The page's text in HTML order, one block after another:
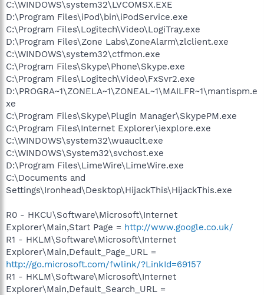
C:\WINDOWS\system32\LVCOMSX.EXE
D:\Program Files\iPod\bin\iPodService.exe
C:\Program Files\Logitech\Video\LogiTray.exe
D:\Program Files\Zone Labs\ZoneAlarm\zlclient.exe
C:\WINDOWS\system32\ctfmon.exe
C:\Program Files\Skype\Phone\Skype.exe
C:\Program Files\Logitech\Video\FxSvr2.exe
D:\PROGRA~1\ZONELA~1\ZONEAL~1\MAILFR~1\mantispm.e
xe
C:\Program Files\Skype\Plugin Manager\SkypePM.exe
C:\Program Files\Internet Explorer\iexplore.exe
C:\WINDOWS\system32\wuauclt.exe
C:\WINDOWS\System32\svchost.exe
D:\Program Files\LimeWire\LimeWire.exe
C:\Documents and
Settings\Ironhead\Desktop\HijackThis\HijackThis.exe
R0 - HKCU\Software\Microsoft\Internet
Explorer\Main,Start Page = http://www.google.co.uk/
R1 - HKLM\Software\Microsoft\Internet
Explorer\Main,Default_Page_URL =
http://go.microsoft.com/fwlink/?LinkId=69157
R1 - HKLM\Software\Microsoft\Internet
Explorer\Main,Default_Search_URL =